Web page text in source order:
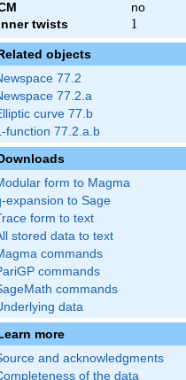
no
Inner twists
1
1
objects
77.2
77.2.a
curve 77.b
function 77.2.a.b
form to Magma
expansion to Sage
form to text
stored data to text
commands
commands
commands
data
more
and acknowledgments
of the data